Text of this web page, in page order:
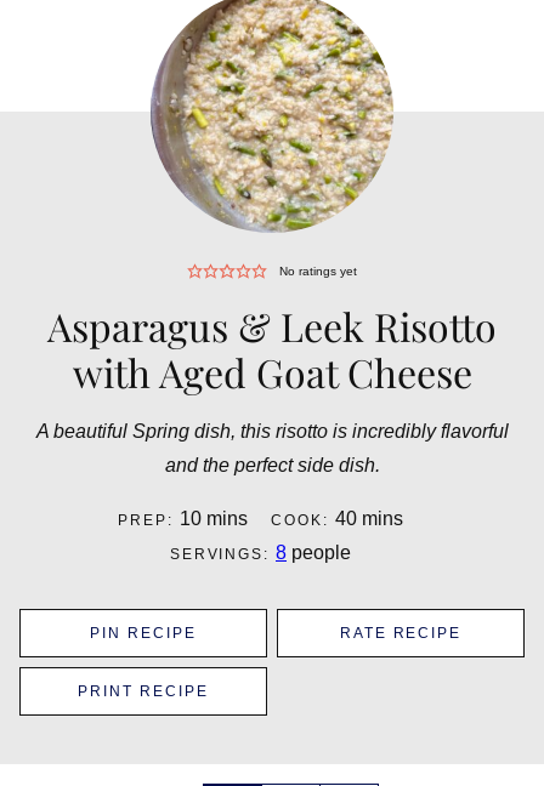
No ratings yet
Asparagus & Leek Risotto
with Aged Goat Cheese
A beautiful Spring dish, this risotto is incredibly flavorful
and the perfect side dish.
PREP: 10minutes
mins COOK: 40minutes
mins
SERVINGS: 8 people
PIN RECIPE RATE RECIPE
PRINT RECIPE